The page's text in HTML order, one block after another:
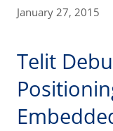
January 27, 2015
Telit